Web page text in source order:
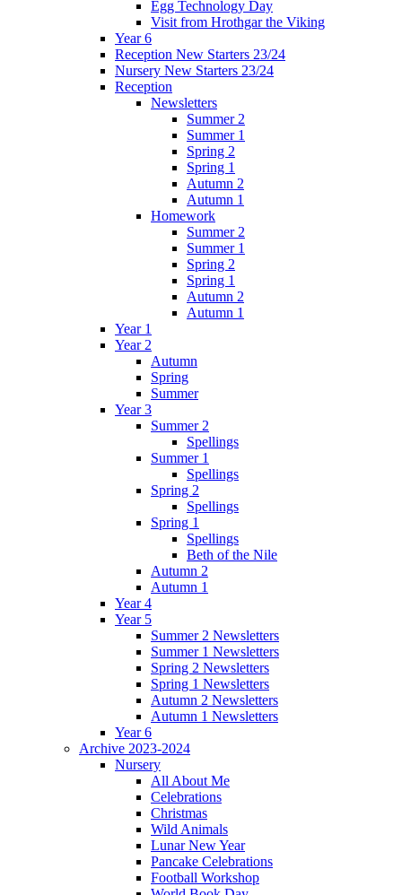
Egg Technology Day
Visit from Hrothgar the Viking
Year 6
Reception New Starters 23/24
Nursery New Starters 23/24
Reception
Newsletters
Summer 2
Summer 1
Spring 2
Spring 1
Autumn 2
Autumn 1
Homework
Summer 2
Summer 1
Spring 2
Spring 1
Autumn 2
Autumn 1
Year 1
Year 2
Autumn
Spring
Summer
Year 3
Summer 2
Spellings
Summer 1
Spellings
Spring 2
Spellings
Spring 1
Spellings
Beth of the Nile
Autumn 2
Autumn 1
Year 4
Year 5
Summer 2 Newsletters
Summer 1 Newsletters
Spring 2 Newsletters
Spring 1 Newsletters
Autumn 2 Newsletters
Autumn 1 Newsletters
Year 6
Archive 2023-2024
Nursery
All About Me
Celebrations
Christmas
Wild Animals
Lunar New Year
Pancake Celebrations
Football Workshop